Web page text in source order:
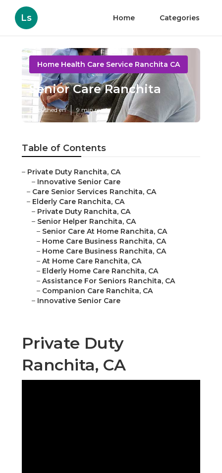
Ls Home Categories
Home Health Care Service Ranchita CA
Senior Care Ranchita
Published en 9 min read
Table of Contents
– Private Duty Ranchita, CA
– Innovative Senior Care
– Care Senior Services Ranchita, CA
– Elderly Care Ranchita, CA
– Private Duty Ranchita, CA
– Senior Helper Ranchita, CA
– Senior Care At Home Ranchita, CA
– Home Care Business Ranchita, CA
– Home Care Business Ranchita, CA
– At Home Care Ranchita, CA
– Elderly Home Care Ranchita, CA
– Assistance For Seniors Ranchita, CA
– Companion Care Ranchita, CA
– Innovative Senior Care
Private Duty
Ranchita, CA